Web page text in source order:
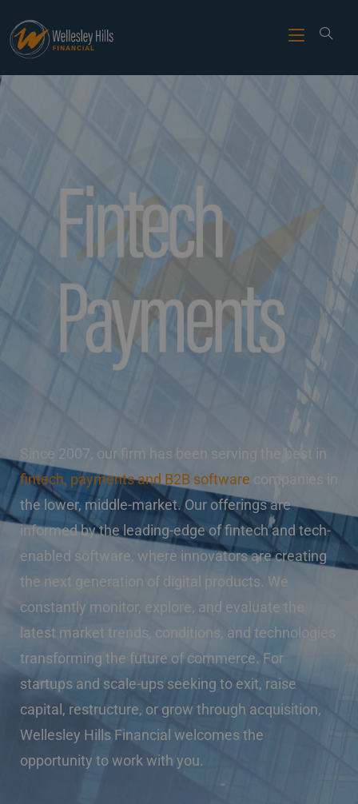
Since 2007, our firm has been serving the best in
fintech, payments and B2B software companies in
the lower, middle-market. Our offerings are
informed by the leading-edge of fintech and tech-
enabled software, where innovators are creating
the next generation of digital products. We
constantly monitor, explore, and evaluate the
latest market trends, conditions, and technologies
transforming the future of commerce. For
startups and scale-ups seeking to exit, raise
capital, restructure, or grow through acquisition,
Wellesley Hills Financial welcomes the
opportunity to work with you.